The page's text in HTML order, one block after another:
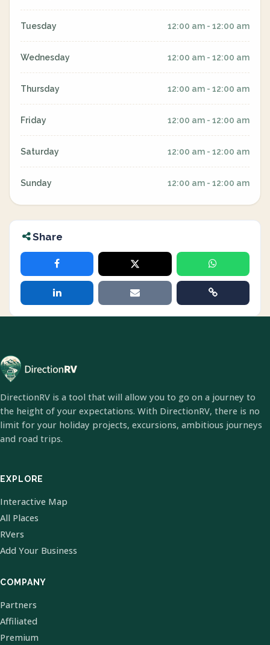
Tuesday 12:00 am - 12:00 am
Wednesday 12:00 am - 12:00 am
Thursday 12:00 am - 12:00 am
Friday 12:00 am - 12:00 am
Saturday 12:00 am - 12:00 am
Sunday 12:00 am - 12:00 am
Share
DirectionRV is a tool that will allow you to go on a journey to
the height of your expectations. With DirectionRV, there is no
limit for your holiday projects, excursions, ambitious journeys
and road trips.
EXPLORE
Interactive Map
All Places
RVers
Add Your Business
COMPANY
Partners
Affiliated
Premium